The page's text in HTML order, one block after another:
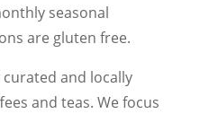
seasonal
are gluten free.
and locally
and teas. We focus